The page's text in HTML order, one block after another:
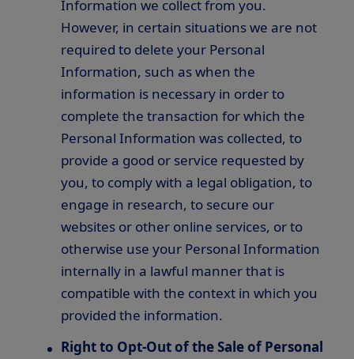
Information we collect from you.
However, in certain situations we are not
required to delete your Personal
Information, such as when the
information is necessary in order to
complete the transaction for which the
Personal Information was collected, to
provide a good or service requested by
you, to comply with a legal obligation, to
engage in research, to secure our
websites or other online services, or to
otherwise use your Personal Information
internally in a lawful manner that is
compatible with the context in which you
provided the information.
Right to Opt-Out of the Sale of Personal